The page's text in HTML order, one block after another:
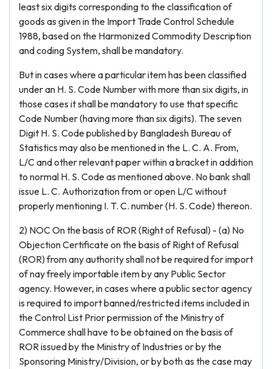
least six digits corresponding to the classification of
goods as given in the Import Trade Control Schedule
1988, based on the Harmonized Commodity Description
and coding System, shall be mandatory.
But in cases where a particular item has been classified
under an H. S. Code Number with more than six digits, in
those cases it shall be mandatory to use that specific
Code Number (having more than six digits). The seven
Digit H. S. Code published by Bangladesh Bureau of
Statistics may also be mentioned in the L. C. A. From,
L/C and other relevant paper within a bracket in addition
to normal H. S. Code as mentioned above. No bank shall
issue L. C. Authorization from or open L/C without
properly mentioning I. T. C. number (H. S. Code) thereon.
2) NOC On the basis of ROR (Right of Refusal) - (a) No
Objection Certificate on the basis of Right of Refusal
(ROR) from any authority shall not be required for import
of nay freely importable item by any Public Sector
agency. However, in cases where a public sector agency
is required to import banned/restricted items included in
the Control List Prior permission of the Ministry of
Commerce shall have to be obtained on the basis of
ROR issued by the Ministry of Industries or by the
Sponsoring Ministry/Division, or by both as the case may